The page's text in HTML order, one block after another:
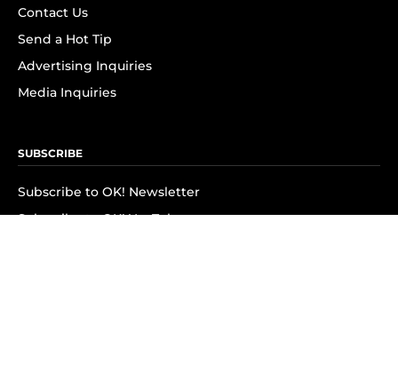
Contact Us
Send a Hot Tip
Advertising Inquiries
Media Inquiries
SUBSCRIBE
Subscribe to OK! Newsletter
Subscribe to OK! YouTube